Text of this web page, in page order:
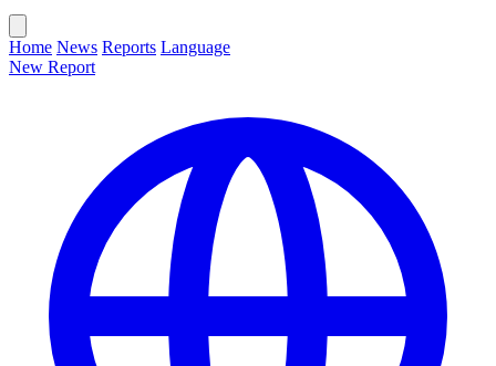
Home News Reports Language
New Report